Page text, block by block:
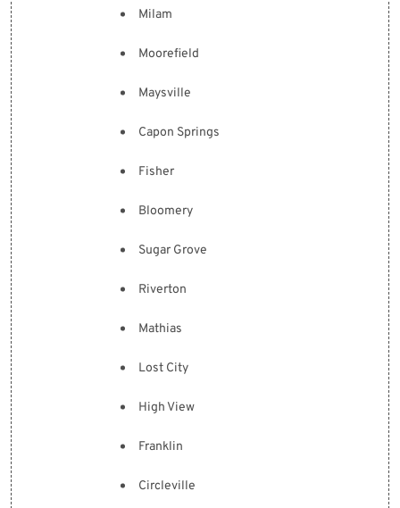
Milam
Moorefield
Maysville
Capon Springs
Fisher
Bloomery
Sugar Grove
Riverton
Mathias
Lost City
High View
Franklin
Circleville